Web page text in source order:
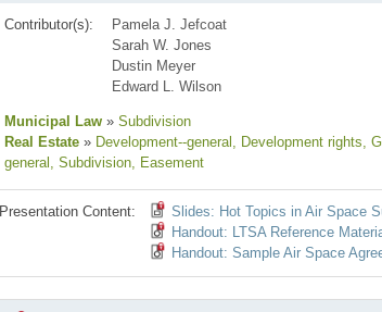
Contributor(s):
Pamela J. Jefcoat
Sarah W. Jones
Dustin Meyer
Edward L. Wilson
Municipal Law » Subdivision
Real Estate » Development--general , Development rights,
general , Subdivision, Easement
Presentation Content:
Slides: Hot Topics in Air Space
Handout: LTSA Reference
Handout: Sample Air Space